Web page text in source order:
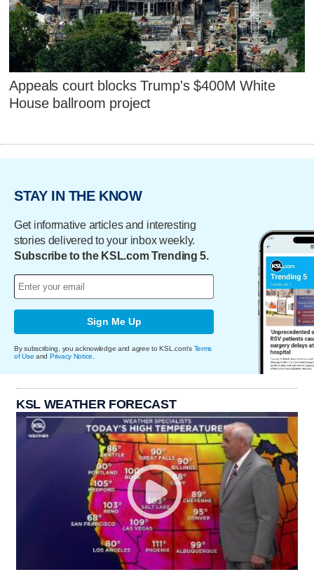
Appeals court blocks Trump's $400M White
House ballroom project
STAY IN THE KNOW
Get informative articles and interesting
stories delivered to your inbox weekly.
Subscribe to the KSL.com Trending 5.
Sign Me Up
By subscribing, you acknowledge and agree to KSL.com's Terms
of Use and Privacy Notice
KSL WEATHER FORECAST